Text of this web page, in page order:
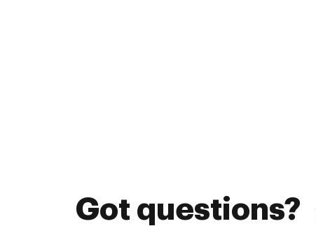
Got questions?